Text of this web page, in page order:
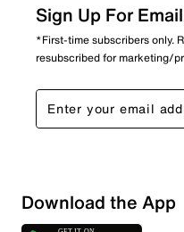
Sign Up For
*First-time subscribers only.
resubscribed for marketing/
Download the App